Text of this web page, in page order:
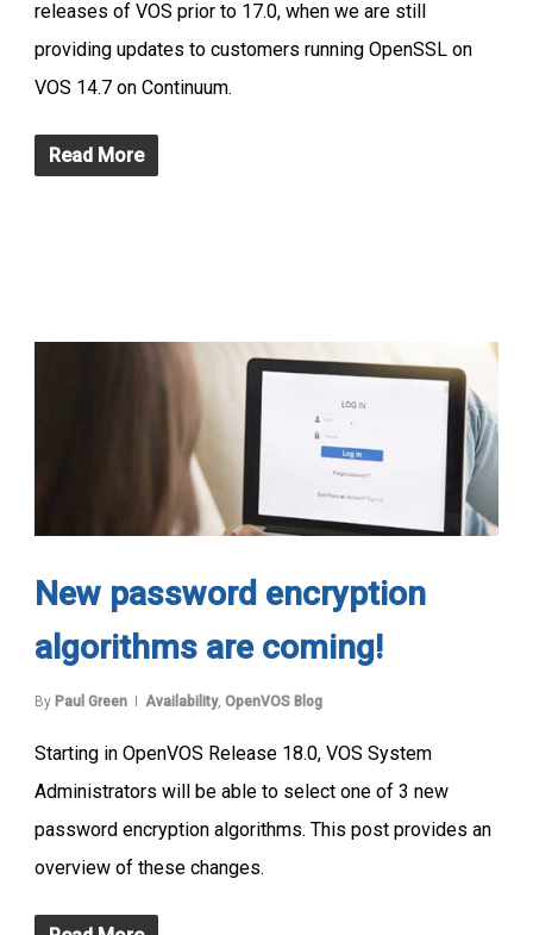
releases of VOS prior to 17.0, when we are still
providing updates to customers running OpenSSL on
VOS 14.7 on Continuum.
Read More
New password encryption
algorithms are coming!
By Paul Green Availability, OpenVOS Blog
Starting in OpenVOS Release 18.0, VOS System
Administrators will be able to select one of 3 new
password encryption algorithms. This post provides an
overview of these changes.